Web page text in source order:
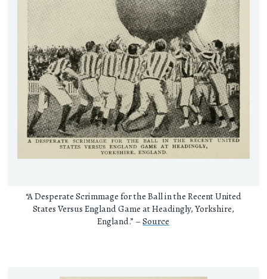
“A Desperate Scrimmage for the Ball in the Recent United
States Versus England Game at Headingly, Yorkshire,
England.” –Source